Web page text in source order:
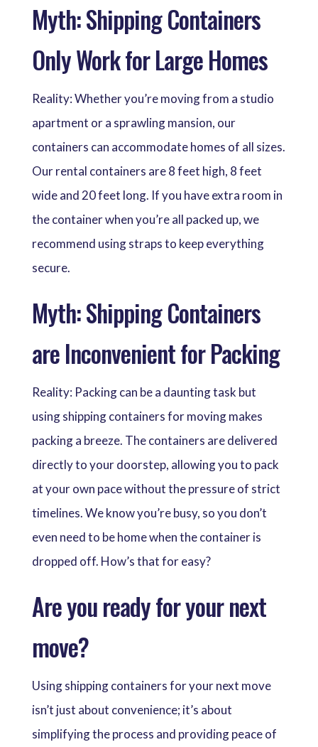
Myth: Shipping Containers
Only Work for Large Homes
Reality: Whether you’re moving from a studio
apartment or a sprawling mansion, our
containers can accommodate homes of all sizes.
Our rental containers are 8 feet high, 8 feet
wide and 20 feet long. If you have extra room in
the container when you’re all packed up, we
recommend using straps to keep everything
secure.
Myth: Shipping Containers
are Inconvenient for Packing
Reality: Packing can be a daunting task but
using shipping containers for moving makes
packing a breeze. The containers are delivered
directly to your doorstep, allowing you to pack
at your own pace without the pressure of strict
timelines. We know you’re busy, so you don’t
even need to be home when the container is
dropped off. How’s that for easy?
Are you ready for your next
move?
Using shipping containers for your next move
isn’t just about convenience; it’s about
simplifying the process and providing peace of